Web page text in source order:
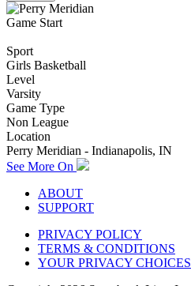
Game Start
Sport
Girls Basketball
Level
Varsity
Game Type
Non League
Location
Perry Meridian - Indianapolis, IN
See More On
ABOUT
SUPPORT
PRIVACY POLICY
TERMS & CONDITIONS
YOUR PRIVACY CHOICES